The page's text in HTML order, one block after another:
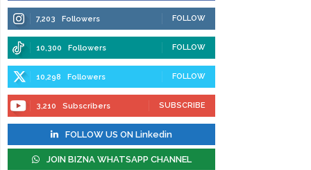
7,203 Followers FOLLOW
10,300 Followers FOLLOW
10,298 Followers FOLLOW
3,210 Subscribers SUBSCRIBE
FOLLOW US ON Linkedin
JOIN BIZNA WHATSAPP CHANNEL